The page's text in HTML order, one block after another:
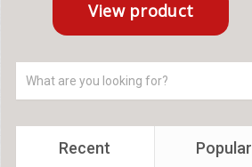
Recent Popular